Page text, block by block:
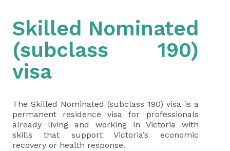
Skilled Nominated
(subclass 190)
visa
The Skilled Nominated (subclass 190) visa is a
permanent residence visa for professionals
already living and working in Victoria with
skills that support Victoria’s economic
recovery or health response.